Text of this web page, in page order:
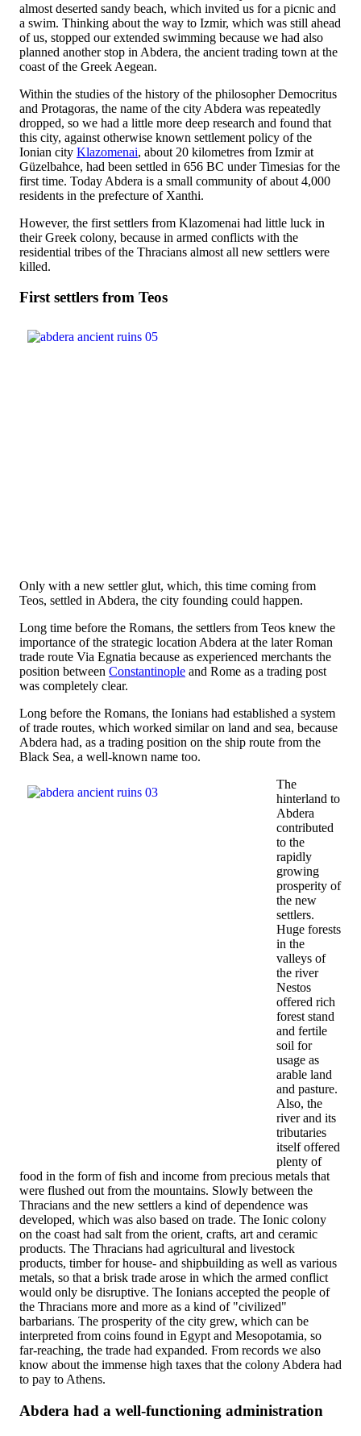
almost deserted sandy beach, which invited us for a picnic and
a swim. Thinking about the way to Izmir, which was still ahead
of us, stopped our extended swimming because we had also
planned another stop in Abdera, the ancient trading town at the
coast of the Greek Aegean.
Within the studies of the history of the philosopher Democritus
and Protagoras, the name of the city Abdera was repeatedly
dropped, so we had a little more deep research and found that
this city, against otherwise known settlement policy of the
Ionian city Klazomenai, about 20 kilometres from Izmir at
Güzelbahce, had been settled in 656 BC under Timesias for the
first time. Today Abdera is a small community of about 4,000
residents in the prefecture of Xanthi.
However, the first settlers from Klazomenai had little luck in
their Greek colony, because in armed conflicts with the
residential tribes of the Thracians almost all new settlers were
killed.
First settlers from Teos
Only with a new settler glut, which, this time coming from
Teos, settled in Abdera, the city founding could happen.
Long time before the Romans, the settlers from Teos knew the
importance of the strategic location Abdera at the later Roman
trade route Via Egnatia because as experienced merchants the
position between Constantinople and Rome as a trading post
was completely clear.
Long before the Romans, the Ionians had established a system
of trade routes, which worked similar on land and sea, because
Abdera had, as a trading position on the ship route from the
Black Sea, a well-known name too.
The
hinterland to
Abdera
contributed
to the
rapidly
growing
prosperity of
the new
settlers.
Huge forests
in the
valleys of
the river
Nestos
offered rich
forest stand
and fertile
soil for
usage as
arable land
and pasture.
Also, the
river and its
tributaries
itself offered
plenty of
food in the form of fish and income from precious metals that
were flushed out from the mountains. Slowly between the
Thracians and the new settlers a kind of dependence was
developed, which was also based on trade. The Ionic colony
on the coast had salt from the orient, crafts, art and ceramic
products. The Thracians had agricultural and livestock
products, timber for house- and shipbuilding as well as various
metals, so that a brisk trade arose in which the armed conflict
would only be disruptive. The Ionians accepted the people of
the Thracians more and more as a kind of "civilized"
barbarians. The prosperity of the city grew, which can be
interpreted from coins found in Egypt and Mesopotamia, so
far-reaching, the trade had expanded. From records we also
know about the immense high taxes that the colony Abdera had
to pay to Athens.
Abdera had a well-functioning administration